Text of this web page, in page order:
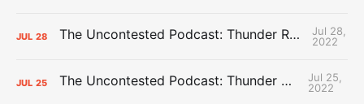
JUL 28 The Uncontested Podcast: Thunder Rebuild Check-In with Dan Favale
Jul 28,
2022
JUL 25 The Uncontested Podcast: Thunder Mid-Summer Over/Unders
Jul 25,
2022